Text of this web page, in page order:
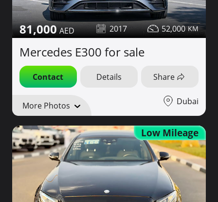
81,000 2017 52,000
Mercedes E300 for sale
Contact Details Share
More Photos Dubai
Low Mileage